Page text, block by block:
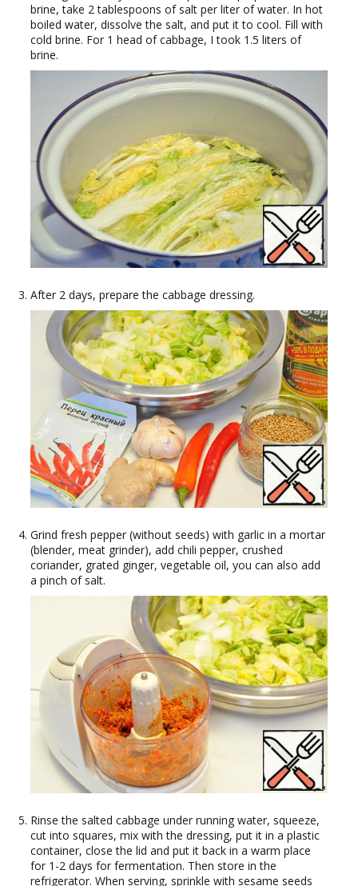
brine, take 2 tablespoons of salt per liter of water. In hot
boiled water, dissolve the salt, and put it to cool. Fill with
cold brine. For 1 head of cabbage, I took 1.5 liters of
brine.
After 2 days, prepare the cabbage dressing.
Grind fresh pepper (without seeds) with garlic in a mortar
(blender, meat grinder), add chili pepper, crushed
coriander, grated ginger, vegetable oil, you can also add
a pinch of salt.
Rinse the salted cabbage under running water, squeeze,
cut into squares, mix with the dressing, put it in a plastic
container, close the lid and put it back in a warm place
for 1-2 days for fermentation. Then store in the
refrigerator. When serving, sprinkle with sesame seeds